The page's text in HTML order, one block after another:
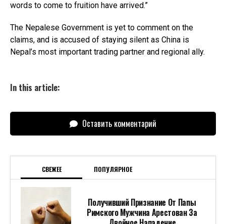
words to come to fruition have arrived.”
The Nepalese Government is yet to comment on the
claims, and is accused of staying silent as China is
Nepal’s most important trading partner and regional ally.
In this article:
Оставить комментарий
СВЕЖЕЕ ПОПУЛЯРНОЕ
Получивший Признание От Папы
Римского Мужчина Арестован За